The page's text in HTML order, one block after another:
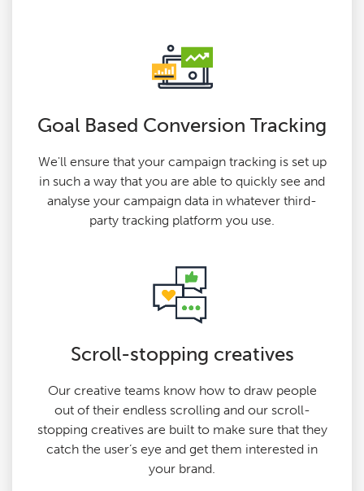
Goal Based Conversion Tracking
We'll ensure that your campaign tracking is set up
in such a way that you are able to quickly see and
analyse your campaign data in whatever third-
party tracking platform you use.
Scroll-stopping creatives
Our creative teams know how to draw people
out of their endless scrolling and our scroll-
stopping creatives are built to make sure that they
catch the user’s eye and get them interested in
your brand.